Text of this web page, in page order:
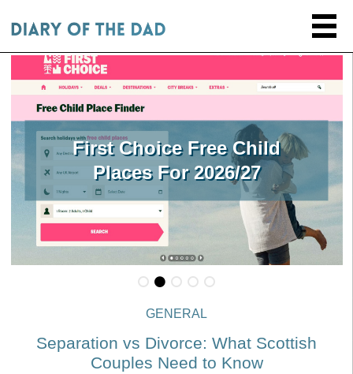
First Choice Free Child
Places For 2026/27
GENERAL
Separation vs Divorce: What Scottish
Couples Need to Know